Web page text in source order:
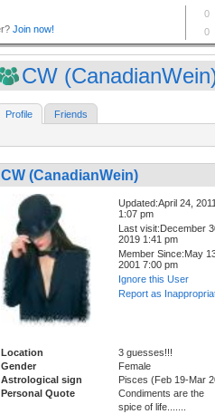
CW
Profile Friends
CW (CanadianWein)
Updated:April 24,
1:07 pm
Last visit:December
2019 1:41 pm
Member Since:May
2001 7:00 pm
Ignore this User
Report as
Location
3 guesses!!!
Gender
Female
Astrological sign
Pisces (Feb 19-Mar
Personal Quote
Condiments are the
spice of life.......